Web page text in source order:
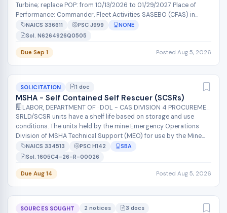
Turbine; replace POP: from 10/13/2026 to 01/29/2027 Place of
Performance: Commander, Fleet Activities SASEBO (CFAS) in
Japan. The NAV...
NAICS 336611 PSC J999
NONE
Sol. N6264926Q0505
Due Sep 1 Posted Aug 5, 2026
SOLICITATION 1 doc
MSHA - Self Contained Self Rescuer (SCSRs)
LABOR, DEPARTMENT OF · DOL - CAS DIVISION 4 PROCUREMENT
SRLD/SCSR units have a shelf life based on storage and use
conditions. The units held by the mine Emergency Operations
Division of MSHA Technical Support (MEO) for use by the Mine
Emergency Unit (MEU)...
NAICS 334513 PSC H142
SBA
Sol. 1605C4-26-R-00026
Due Aug 14 Posted Aug 5, 2026
SOURCES SOUGHT 2 notices 3 docs